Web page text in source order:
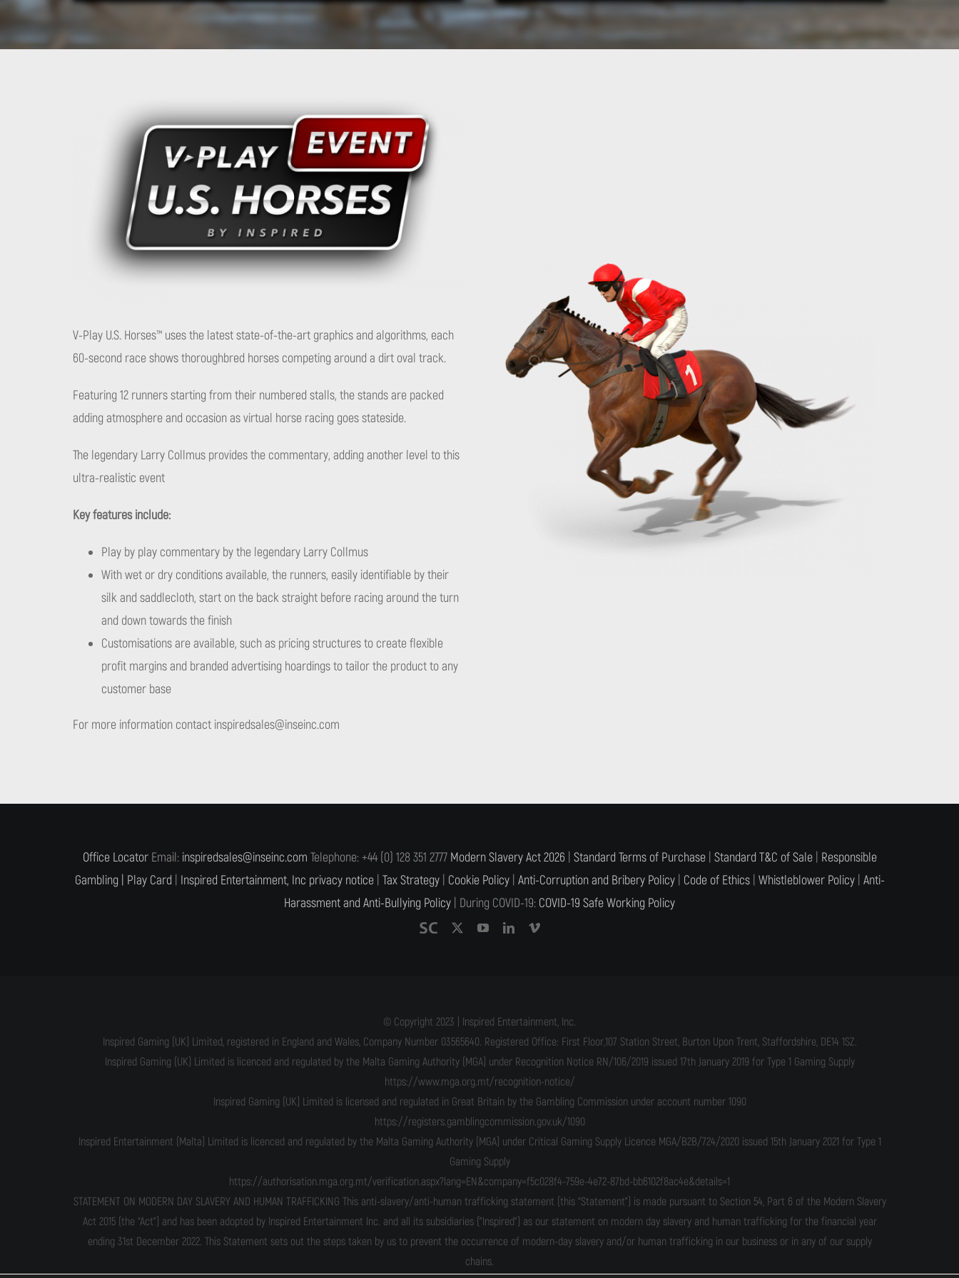
V-Play U.S. Horses™ uses the latest state-of-the-art graphics and algorithms, each
60-second race shows thoroughbred horses competing around a dirt oval track.
Featuring 12 runners starting from their numbered stalls, the stands are packed
adding atmosphere and occasion as virtual horse racing goes stateside.
The legendary Larry Collmus provides the commentary, adding another level to this
ultra-realistic event
Key features include:
Play by play commentary by the legendary Larry Collmus
With wet or dry conditions available, the runners, easily identifiable by their
silk and saddlecloth, start on the back straight before racing around the turn
and down towards the finish
Customisations are available, such as pricing structures to create flexible
profit margins and branded advertising hoardings to tailor the product to any
customer base
For more information contact inspiredsales@inseinc.com
Office LocatorEmail: inspiredsales@inseinc.com Telephone: +44 (0) 128 351 2777 Modern Slavery Act 2026 Standard Terms of Purchase| Standard T&C of Sale| Responsible
Gambling |
Play Card Inspired Entertainment, Inc privacy notice| Tax Strategy| Cookie Policy| Anti-Corruption and Bribery Policy| Code of Ethics| Whistleblower Policy| Anti-
Harassment and Anti-Bullying Policy | During COVID-19: COVID-19 Safe Working Policy
© Copyright 2023 | Inspired Entertainment, Inc.
Inspired Gaming (UK) Limited, registered in England and Wales, Company Number 03565640. Registered Office: First Floor,107 Station Street, Burton Upon Trent, Staffordshire, DE14 1SZ.
Inspired Gaming (UK) Limited is licenced and regulated by the Malta Gaming Authority (MGA) under Recognition Notice RN/106/2019 issued 17th January 2019 for Type 1 Gaming Supply
https://www.mga.org.mt/recognition-notice/
Inspired Gaming (UK) Limited is licensed and regulated in Great Britain by the Gambling Commission under account number 1090
https://registers.gamblingcommission.gov.uk/1090
Inspired Entertainment (Malta) Limited is licenced and regulated by the Malta Gaming Authority (MGA) under Critical Gaming Supply Licence MGA/B2B/724/2020 issued 15th January 2021 for Type 1
Gaming Supply
https://authorisation.mga.org.mt/verification.aspx?lang=EN&company=f5c028f4-759e-4e72-87bd-bb6102f8ac4e&details=1
STATEMENT ON MODERN DAY SLAVERY AND HUMAN TRAFFICKING This anti-slavery/anti-human trafficking statement (this “Statement”) is made pursuant to Section 54, Part 6 of the Modern Slavery
Act 2015 (the “Act”) and has been adopted by Inspired Entertainment Inc. and all its subsidiaries ("Inspired") as our statement on modern day slavery and human trafficking for the financial year
ending 31st December 2022. This Statement sets out the steps taken by us to prevent the occurrence of modern-day slavery and/or human trafficking in our business or in any of our supply
chains.